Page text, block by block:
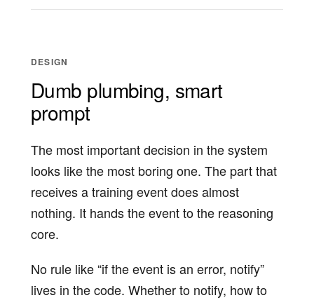
DESIGN
Dumb plumbing, smart
prompt
The most important decision in the system
looks like the most boring one. The part that
receives a training event does almost
nothing. It hands the event to the reasoning
core.
No rule like “if the event is an error, notify”
lives in the code. Whether to notify, how to